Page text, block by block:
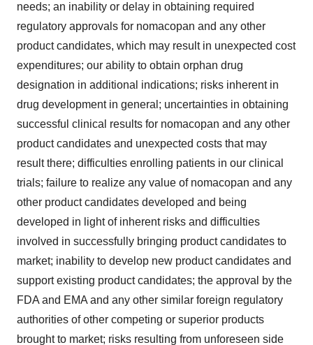
needs; an inability or delay in obtaining required
regulatory approvals for nomacopan and any other
product candidates, which may result in unexpected cost
expenditures; our ability to obtain orphan drug
designation in additional indications; risks inherent in
drug development in general; uncertainties in obtaining
successful clinical results for nomacopan and any other
product candidates and unexpected costs that may
result there; difficulties enrolling patients in our clinical
trials; failure to realize any value of nomacopan and any
other product candidates developed and being
developed in light of inherent risks and difficulties
involved in successfully bringing product candidates to
market; inability to develop new product candidates and
support existing product candidates; the approval by the
FDA and EMA and any other similar foreign regulatory
authorities of other competing or superior products
brought to market; risks resulting from unforeseen side